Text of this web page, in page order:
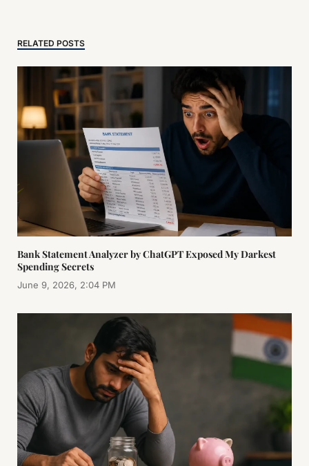
RELATED POSTS
Bank Statement Analyzer by ChatGPT Exposed My Darkest
Spending Secrets
June 9, 2026, 2:04 PM